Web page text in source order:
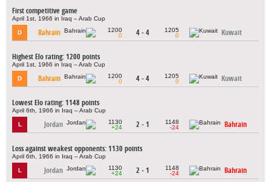
First competitive game
April 1st, 1966 in Iraq – Arab Cup
D Bahrain
1200
0
4 - 4
1205
0
Kuwait
Highest Elo rating: 1200 points
April 1st, 1966 in Iraq – Arab Cup
D Bahrain
1200
0
4 - 4
1205
0
Kuwait
Lowest Elo rating: 1148 points
April 6th, 1966 in Iraq – Arab Cup
L Jordan
1130
+24
2 - 1
1148
-24
Bahrain
Loss against weakest opponents: 1130 points
April 6th, 1966 in Iraq – Arab Cup
L Jordan
1130
+24
2 - 1
1148
-24
Bahrain